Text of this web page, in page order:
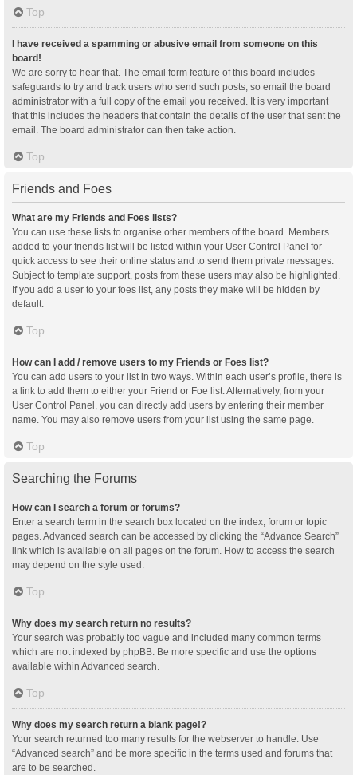
Top
I have received a spamming or abusive email from someone on this
board!
We are sorry to hear that. The email form feature of this board includes
safeguards to try and track users who send such posts, so email the board
administrator with a full copy of the email you received. It is very important
that this includes the headers that contain the details of the user that sent the
email. The board administrator can then take action.
Top
Friends and Foes
What are my Friends and Foes lists?
You can use these lists to organise other members of the board. Members
added to your friends list will be listed within your User Control Panel for
quick access to see their online status and to send them private messages.
Subject to template support, posts from these users may also be highlighted.
If you add a user to your foes list, any posts they make will be hidden by
default.
Top
How can I add / remove users to my Friends or Foes list?
You can add users to your list in two ways. Within each user’s profile, there is
a link to add them to either your Friend or Foe list. Alternatively, from your
User Control Panel, you can directly add users by entering their member
name. You may also remove users from your list using the same page.
Top
Searching the Forums
How can I search a forum or forums?
Enter a search term in the search box located on the index, forum or topic
pages. Advanced search can be accessed by clicking the “Advance Search”
link which is available on all pages on the forum. How to access the search
may depend on the style used.
Top
Why does my search return no results?
Your search was probably too vague and included many common terms
which are not indexed by phpBB. Be more specific and use the options
available within Advanced search.
Top
Why does my search return a blank page!?
Your search returned too many results for the webserver to handle. Use
“Advanced search” and be more specific in the terms used and forums that
are to be searched.